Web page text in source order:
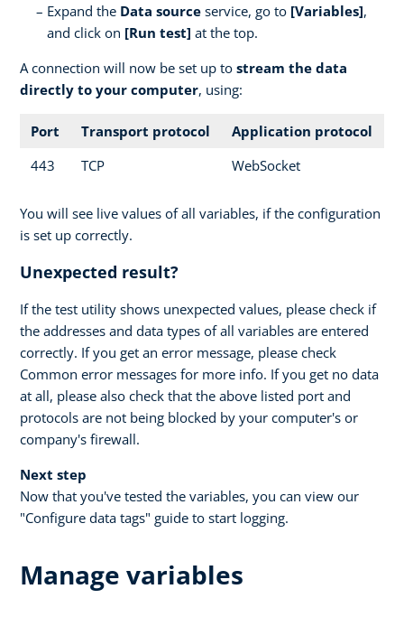
Expand the Data source service, go to [Variables],
and click on [Run test] at the top.
A connection will now be set up to stream the data
directly to your computer, using:
Port Transport protocol
Application protocol
443
TCP WebSocket
You will see live values of all variables, if the configuration
is set up correctly.
Unexpected result?
If the test utility shows unexpected values, please check if
the addresses and data types of all variables are entered
correctly. If you get an error message, please check
Common error messages for more info. If you get no data
at all, please also check that the above listed port and
protocols are not being blocked by your computer's or
company's firewall.
Next step
Now that you've tested the variables, you can view our
"Configure data tags" guide to start logging.
Manage variables